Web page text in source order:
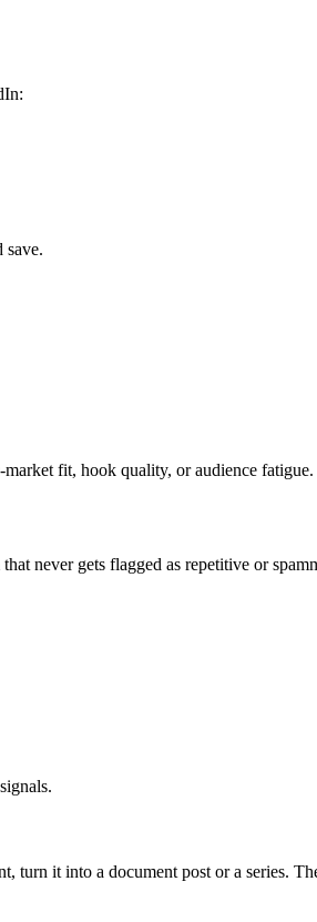
save.
fit, hook quality, or audience fatigue.
never gets flagged as repetitive or
it into a document post or a series.